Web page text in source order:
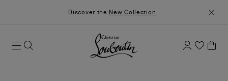
Discover the New Collection.